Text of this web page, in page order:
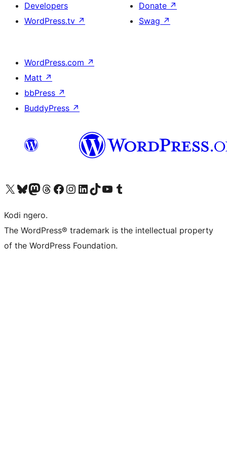
Developers
WordPress.tv ↗
Donate ↗
Swag ↗
WordPress.com ↗
Matt ↗
bbPress ↗
BuddyPress ↗
Visit our X (formerly Twitter) account
Visit our Bluesky account
Visit our Mastodon account
Visit our Threads account
Visit our Facebook page
Visit our Instagram account
Visit our LinkedIn account
Visit our TikTok account
Visit our YouTube channel
Visit our Tumblr account
Kodi ngero.
The WordPress® trademark is the intellectual property
of the WordPress Foundation.